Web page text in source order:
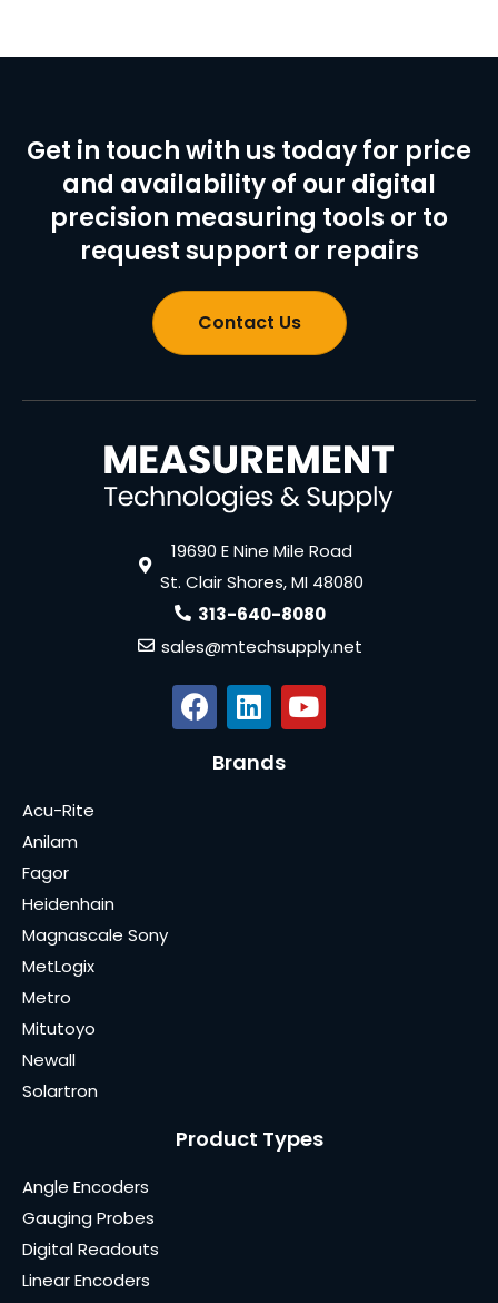
Get in touch with us today for price
and availability of our digital
precision measuring tools or to
request support or repairs
Contact Us
19690 E Nine Mile Road
St. Clair Shores, MI 48080
313-640-8080
sales@mtechsupply.net
Brands
Acu-Rite
Anilam
Fagor
Heidenhain
Magnascale Sony
MetLogix
Metro
Mitutoyo
Newall
Solartron
Product Types
Angle Encoders
Gauging Probes
Digital Readouts
Linear Encoders